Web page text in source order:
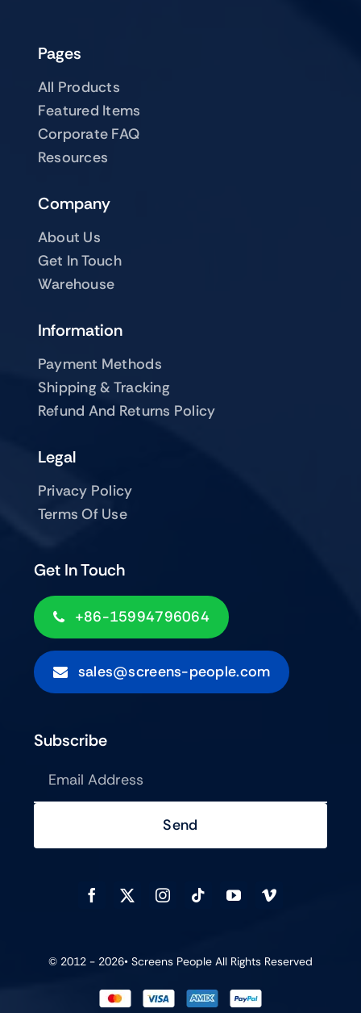
Pages
All Products
Featured Items
Corporate FAQ
Resources
Company
About Us
Get In Touch
Warehouse
Get In Touch
+86-15994796064
sales@screens-people.com
Information
Payment Methods
Shipping & Tracking
Refund And Returns Policy
Legal
Privacy Policy
Terms Of Use
Subscribe
Send
© 2012 - 2026• Screens People All Rights Reserved